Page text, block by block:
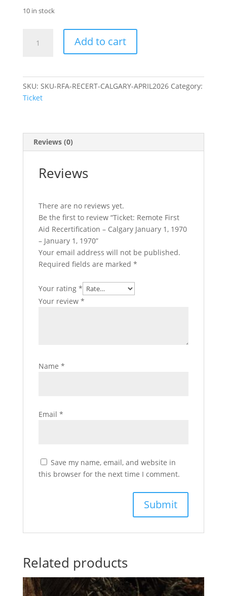
10 in stock
Remote
1970
-
Add to cart
SKU: SKU-RFA-RECERT-CALGARY-APRIL2026 Category:
Ticket
Reviews (0)
Reviews
There are no reviews yet.
Be the first to review “Ticket: Remote First
Aid Recertification – Calgary January 1, 1970
– January 1, 1970”
Your email address will not be published.
Required fields are marked *
Your rating *
Your review *
Name *
Email *
Save my name, email, and website in
this browser for the next time I comment.
Related products